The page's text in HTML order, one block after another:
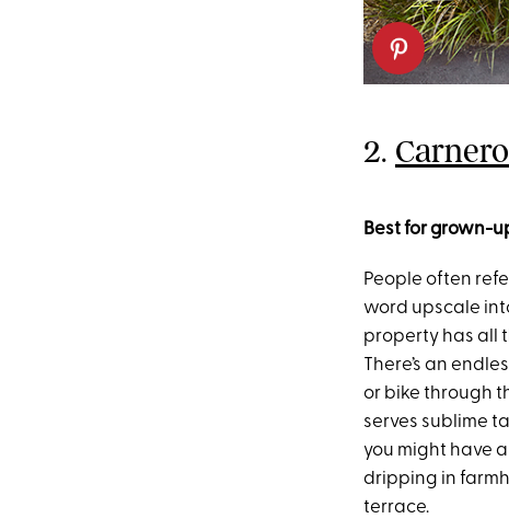
2.
Best for grown-
People often
word upscale
property has all
There’s an
or bike through
serves sublime
you might have
dripping in
terrace.